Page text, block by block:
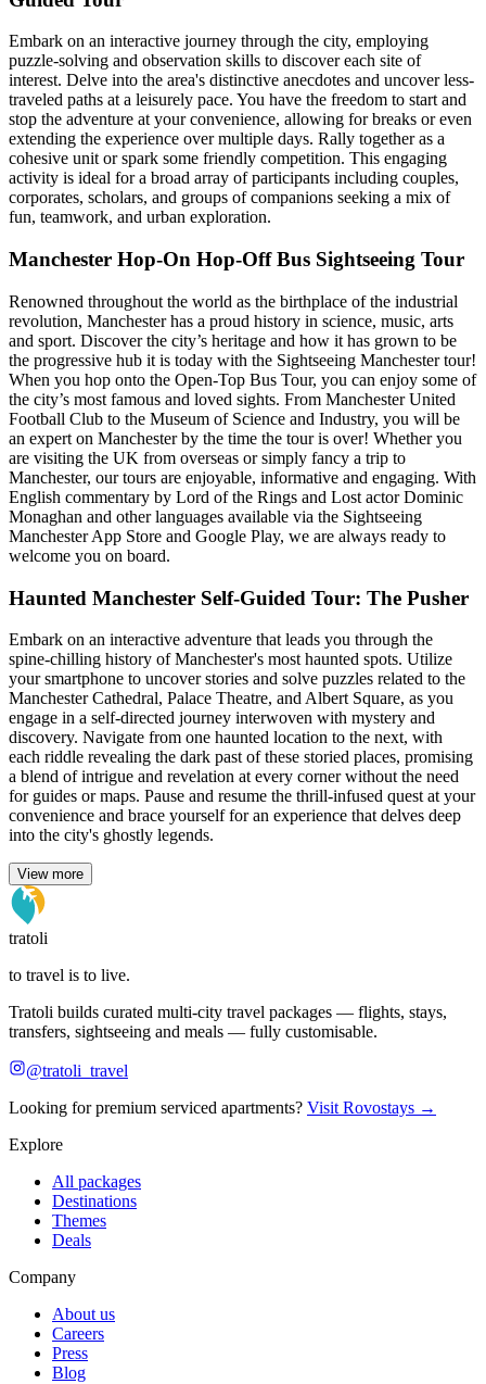
Embark on an interactive journey through the city, employing
puzzle-solving and observation skills to discover each site of
interest. Delve into the area's distinctive anecdotes and uncover less-
traveled paths at a leisurely pace. You have the freedom to start and
stop the adventure at your convenience, allowing for breaks or even
extending the experience over multiple days. Rally together as a
cohesive unit or spark some friendly competition. This engaging
activity is ideal for a broad array of participants including couples,
corporates, scholars, and groups of companions seeking a mix of
fun, teamwork, and urban exploration.
Manchester Hop-On Hop-Off Bus Sightseeing Tour
Renowned throughout the world as the birthplace of the industrial
revolution, Manchester has a proud history in science, music, arts
and sport. Discover the city’s heritage and how it has grown to be
the progressive hub it is today with the Sightseeing Manchester tour!
When you hop onto the Open-Top Bus Tour, you can enjoy some of
the city’s most famous and loved sights. From Manchester United
Football Club to the Museum of Science and Industry, you will be
an expert on Manchester by the time the tour is over! Whether you
are visiting the UK from overseas or simply fancy a trip to
Manchester, our tours are enjoyable, informative and engaging. With
English commentary by Lord of the Rings and Lost actor Dominic
Monaghan and other languages available via the Sightseeing
Manchester App Store and Google Play, we are always ready to
welcome you on board.
Haunted Manchester Self-Guided Tour: The Pusher
Embark on an interactive adventure that leads you through the
spine-chilling history of Manchester's most haunted spots. Utilize
your smartphone to uncover stories and solve puzzles related to the
Manchester Cathedral, Palace Theatre, and Albert Square, as you
engage in a self-directed journey interwoven with mystery and
discovery. Navigate from one haunted location to the next, with
each riddle revealing the dark past of these storied places, promising
a blend of intrigue and revelation at every corner without the need
for guides or maps. Pause and resume the thrill-infused quest at your
convenience and brace yourself for an experience that delves deep
into the city's ghostly legends.
View more
tratoli
to travel is to live.
Tratoli builds curated multi-city travel packages — flights, stays,
transfers, sightseeing and meals — fully customisable.
@tratoli_travel
Looking for premium serviced apartments? Visit Rovostays →
Explore
All packages
Destinations
Themes
Deals
Company
About us
Careers
Press
Blog